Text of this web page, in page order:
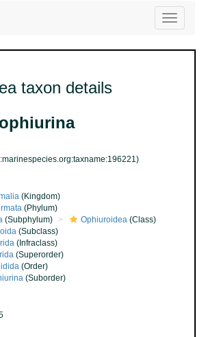
Toggle
taxon details
(Kingdom)
(Phylum)
(Subphylum) Ophiuroidea (Class)
(Subclass)
(Infraclass)
(Superorder)
(Order)
(Suborder)